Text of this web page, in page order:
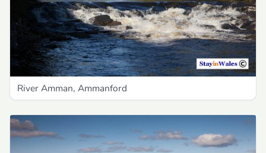
River Amman, Ammanford